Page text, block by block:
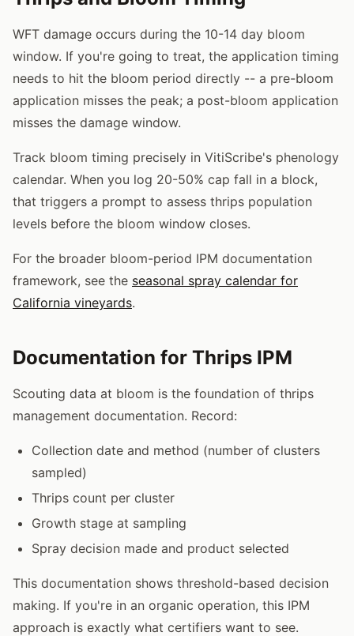
WFT damage occurs during the 10-14 day bloom
window. If you're going to treat, the application timing
needs to hit the bloom period directly -- a pre-bloom
application misses the peak; a post-bloom application
misses the damage window.
Track bloom timing precisely in VitiScribe's phenology
calendar. When you log 20-50% cap fall in a block,
that triggers a prompt to assess thrips population
levels before the bloom window closes.
For the broader bloom-period IPM documentation
framework, see the seasonal spray calendar for
California vineyards.
Documentation for Thrips IPM
Scouting data at bloom is the foundation of thrips
management documentation. Record:
Collection date and method (number of clusters
sampled)
Thrips count per cluster
Growth stage at sampling
Spray decision made and product selected
This documentation shows threshold-based decision
making. If you're in an organic operation, this IPM
approach is exactly what certifiers want to see.